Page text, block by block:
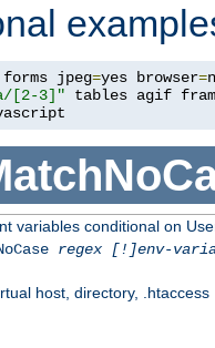
forms jpeg=yes browser=
[2-3]"
variables conditional on
regex [!]env-
host, directory, .htaccess